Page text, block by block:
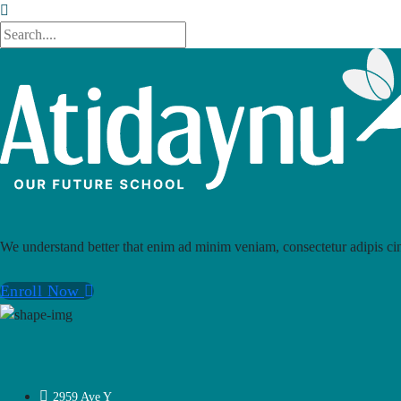
We understand better that enim ad minim veniam, consectetur adipis
Enroll Now
2959 Ave Y